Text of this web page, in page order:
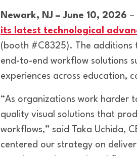
Newark, NJ – June 10, 2026 –
its latest technological
(booth #C8325). The additions
end-to-end workflow solutions
experiences across education,
“As organizations work harder
quality visual solutions that
workflows,” said Taka Uchida,
centered our strategy on